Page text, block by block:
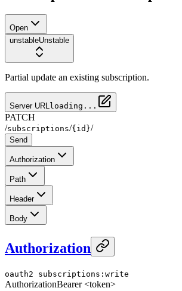
Open
unstableUnstable
Partial update an existing subscription.
Server URL loading...
PATCH
/subscriptions/{id}/
Send
Authorization
Path
Header
Body
Authorization
oauth2 subscriptions:write
AuthorizationBearer <token>